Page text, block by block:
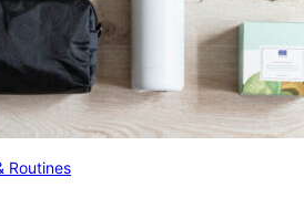
Routines